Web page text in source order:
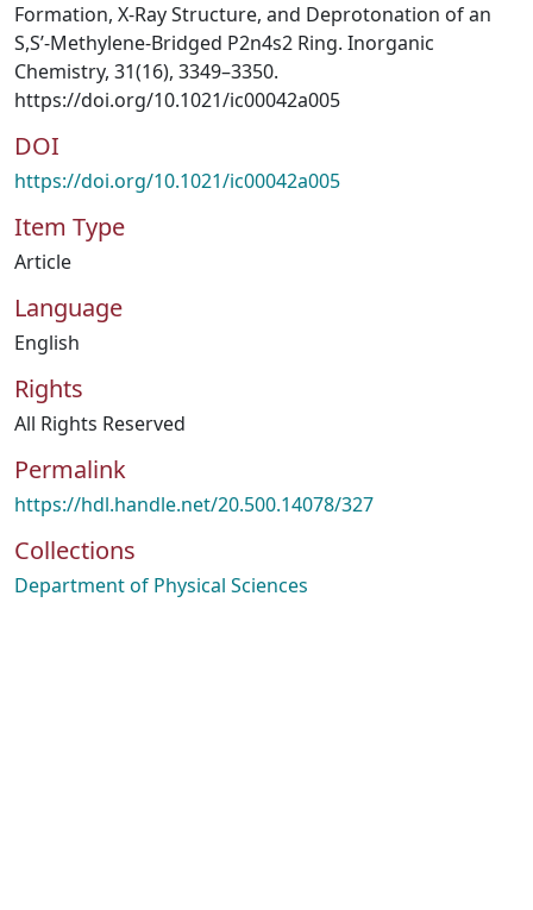
Formation, X-Ray Structure, and Deprotonation of an
S,S’-Methylene-Bridged P2n4s2 Ring. Inorganic
Chemistry, 31(16), 3349–3350.
https://doi.org/10.1021/ic00042a005
DOI
https://doi.org/10.1021/ic00042a005
Item Type
Article
Language
English
Rights
All Rights Reserved
Permalink
https://hdl.handle.net/20.500.14078/327
Collections
Department of Physical Sciences